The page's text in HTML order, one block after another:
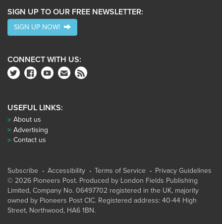
SIGN UP TO OUR FREE NEWSLETTER:
SIGN UP NOW!
CONNECT WITH US:
USEFUL LINKS:
About us
Advertising
Contact us
Subscribe Accessibility Terms of Service
Privacy Guidelines
© 2026 Pioneers Post. Produced by London Fields Publishing
Limited, Company No. 06497702 registered in the UK, majority
owned by Pioneers Post CIC. Registered address: 40-44 High
Street, Northwood, HA6 1BN.